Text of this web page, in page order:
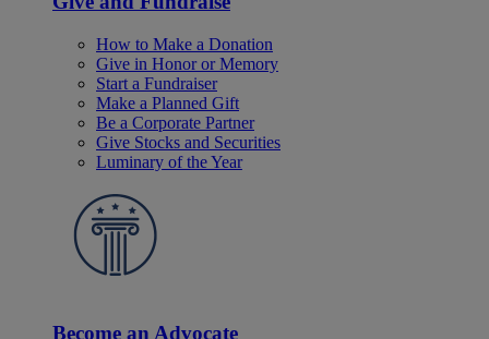
How to Make a Donation
Give in Honor or Memory
Start a Fundraiser
Make a Planned Gift
Be a Corporate Partner
Give Stocks and Securities
Luminary of the Year
Become an Advocate